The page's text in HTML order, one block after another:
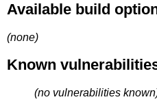
Available build
(none)
Known
(no vulnerabilities